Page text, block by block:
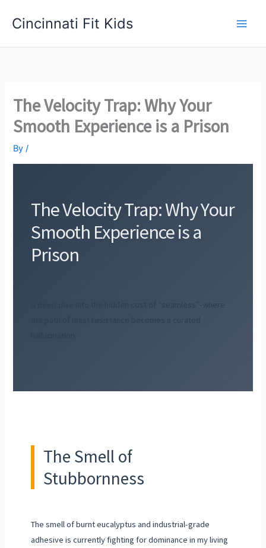
Cincinnati Fit Kids
The Velocity Trap: Why Your
Smooth Experience is a Prison
By/
The Velocity Trap: Why Your
Smooth Experience is a
Prison
A deep dive into the hidden cost of “seamless”-where
the path of least resistance becomes a curated
The Smell of
Stubbornness
The smell of burnt eucalyptus and industrial-grade
adhesive is currently fighting for dominance in my living